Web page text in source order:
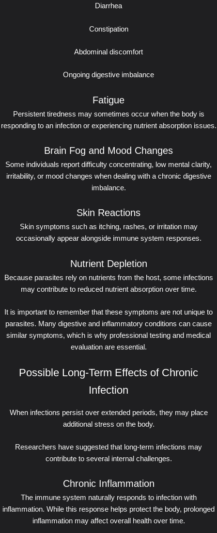
Diarrhea
Constipation
Abdominal discomfort
Ongoing digestive imbalance
Fatigue
Persistent tiredness may sometimes occur when the body is
responding to an infection or experiencing nutrient absorption issues.
Brain Fog and Mood Changes
Some individuals report difficulty concentrating, low mental clarity,
irritability, or mood changes when dealing with a chronic digestive
imbalance.
Skin Reactions
Skin symptoms such as itching, rashes, or irritation may
occasionally appear alongside immune system responses.
Nutrient Depletion
Because parasites rely on nutrients from the host, some infections
may contribute to reduced nutrient absorption over time.
It is important to remember that these symptoms are not unique to
parasites. Many digestive and inflammatory conditions can cause
similar symptoms, which is why professional testing and medical
evaluation are essential.
Possible Long-Term Effects of Chronic
Infection
When infections persist over extended periods, they may place
additional stress on the body.
Researchers have suggested that long-term infections may
contribute to several internal challenges.
Chronic Inflammation
The immune system naturally responds to infection with
inflammation. While this response helps protect the body, prolonged
inflammation may affect overall health over time.